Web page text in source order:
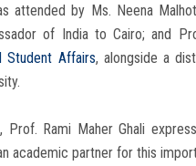
attended by Ms. Neena
of India to Cairo; and
Student Affairs, alongside a
Prof. Rami Maher Ghali
academic partner for this